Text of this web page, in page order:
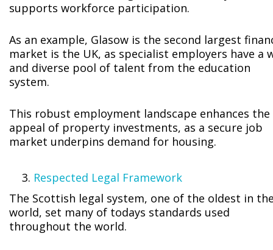
supports workforce participation.
As an example, Glasow is the second largest
market is the UK, as specialist employers have a
and diverse pool of talent from the education
system.
This robust employment landscape enhances the
appeal of property investments, as a secure job
market underpins demand for housing.
Respected Legal Framework
The Scottish legal system, one of the oldest in
world, set many of todays standards used
throughout the world.